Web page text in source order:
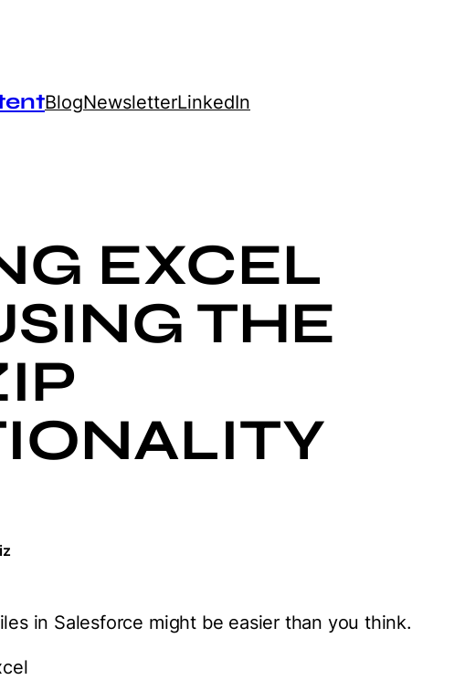
BlogNewsletterLinkedIn
EXCEL
THE
in Salesforce might be easier than you think.